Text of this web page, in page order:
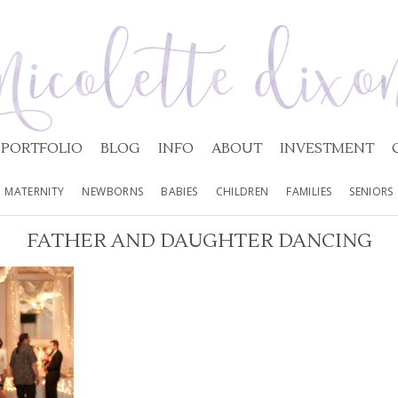
PORTFOLIO BLOG INFO ABOUT INVESTMENT
MATERNITY NEWBORNS BABIES CHILDREN FAMILIES SENIORS
FATHER AND DAUGHTER DANCING